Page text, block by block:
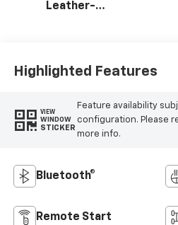
Leather-
Highlighted Features
VIEW
WINDOW
STICKER
Feature availability
configuration. Please
more info.
Bluetooth®
Remote Start